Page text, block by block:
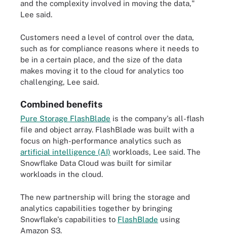
and the complexity involved in moving the data,"
Lee said.
Customers need a level of control over the data,
such as for compliance reasons where it needs to
be in a certain place, and the size of the data
makes moving it to the cloud for analytics too
challenging, Lee said.
Combined benefits
Pure Storage FlashBlade is the company's all-flash
file and object array. FlashBlade was built with a
focus on high-performance analytics such as
artificial intelligence (AI) workloads, Lee said. The
Snowflake Data Cloud was built for similar
workloads in the cloud.
The new partnership will bring the storage and
analytics capabilities together by bringing
Snowflake's capabilities to FlashBlade using
Amazon S3.